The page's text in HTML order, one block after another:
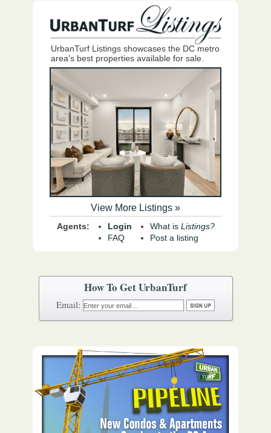
How To Get UrbanTurf
UrbanTurf Listings showcases the DC metro
area's best properties available for sale.
View More Listings »
Agents:
Login
FAQ
What is Listings?
Post a listing